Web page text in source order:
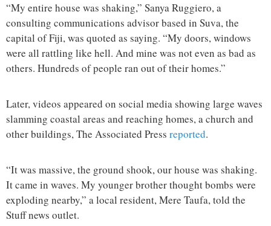
“My entire house was shaking,” Sanya Ruggiero, a
consulting communications advisor based in Suva, the
capital of Fiji, was quoted as saying. “My doors, windows
were all rattling like hell. And mine was not even as bad as
others. Hundreds of people ran out of their homes.”
Later, videos appeared on social media showing large waves
slamming coastal areas and reaching homes, a church and
other buildings, The Associated Press reported.
“It was massive, the ground shook, our house was shaking.
It came in waves. My younger brother thought bombs were
exploding nearby,” a local resident, Mere Taufa, told the
Stuff news outlet.